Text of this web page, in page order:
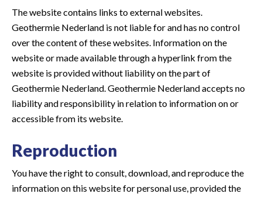
The website contains links to external websites.
Geothermie Nederland is not liable for and has no control
over the content of these websites. Information on the
website or made available through a hyperlink from the
website is provided without liability on the part of
Geothermie Nederland. Geothermie Nederland accepts no
liability and responsibility in relation to information on or
accessible from its website.
Reproduction
You have the right to consult, download, and reproduce the
information on this website for personal use, provided the